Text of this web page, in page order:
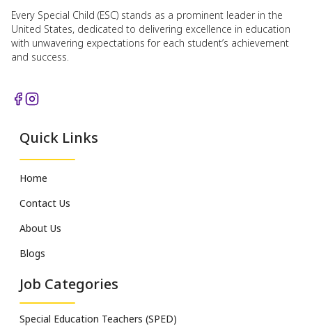
Every Special Child (ESC) stands as a prominent leader in the
United States, dedicated to delivering excellence in education
with unwavering expectations for each student’s achievement
and success.
Quick Links
Home
Contact Us
About Us
Blogs
Job Categories
Special Education Teachers (SPED)